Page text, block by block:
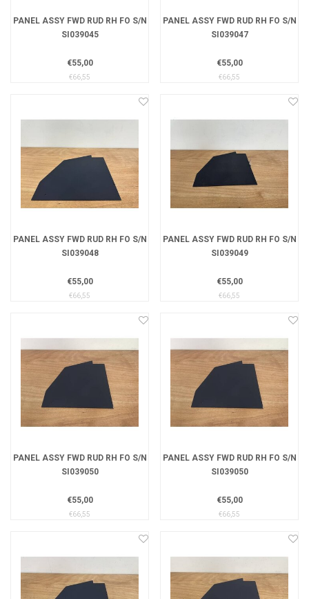
PANEL ASSY FWD RUD RH FO S/N
SI039045
€55,00
€66,55
PANEL ASSY FWD RUD RH FO S/N
SI039047
€55,00
€66,55
PANEL ASSY FWD RUD RH FO S/N
SI039048
€55,00
€66,55
PANEL ASSY FWD RUD RH FO S/N
SI039049
€55,00
€66,55
PANEL ASSY FWD RUD RH FO S/N
SI039050
€55,00
€66,55
PANEL ASSY FWD RUD RH FO S/N
SI039050
€55,00
€66,55